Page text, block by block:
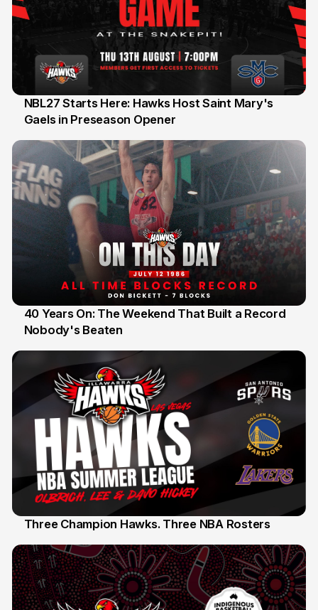
13 Jul
NBL27 Starts Here: Hawks Host Saint Mary's
Gaels in Preseason Opener
12 Jul
40 Years On: The Weekend That Built a Record
Nobody's Beaten
Three Champion Hawks. Three NBA Rosters